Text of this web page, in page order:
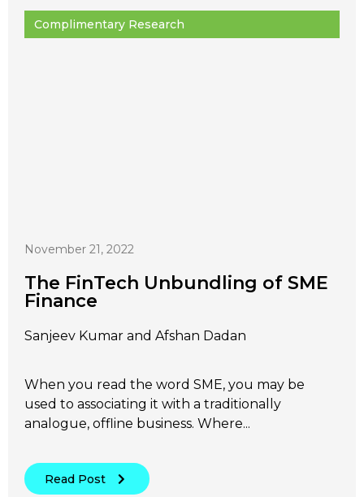
Complimentary Research
November 21, 2022
The FinTech Unbundling of SME
Finance
Sanjeev Kumar and Afshan Dadan
When you read the word SME, you may be
used to associating it with a traditionally
analogue, offline business. Where...
Read Post